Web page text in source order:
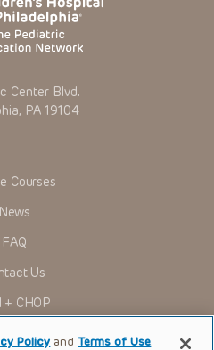
Center Blvd.
PA 19104
Courses
News
FAQ
Us
+ CHOP
to Give
Policy andTerms of Use.